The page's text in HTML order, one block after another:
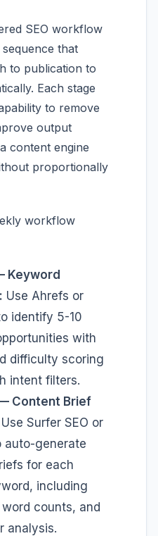
SEO workflow
that
to publication to
Each stage
to remove
output
content engine
proportionally
workflow
Keyword
Use Ahrefs or
identify 5-10
with
difficulty scoring
intent filters.
Content Brief
Use Surfer SEO or
auto-generate
for each
including
counts, and
analysis.